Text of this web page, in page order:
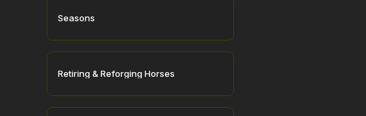
Seasons
Retiring & Reforging Horses